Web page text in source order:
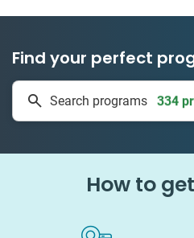
Find your perfect
Search programs
50
How to